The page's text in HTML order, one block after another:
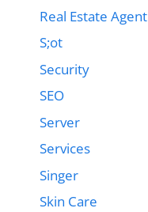
Real Estate Agent
S;ot
Security
SEO
Server
Services
Singer
Skin Care